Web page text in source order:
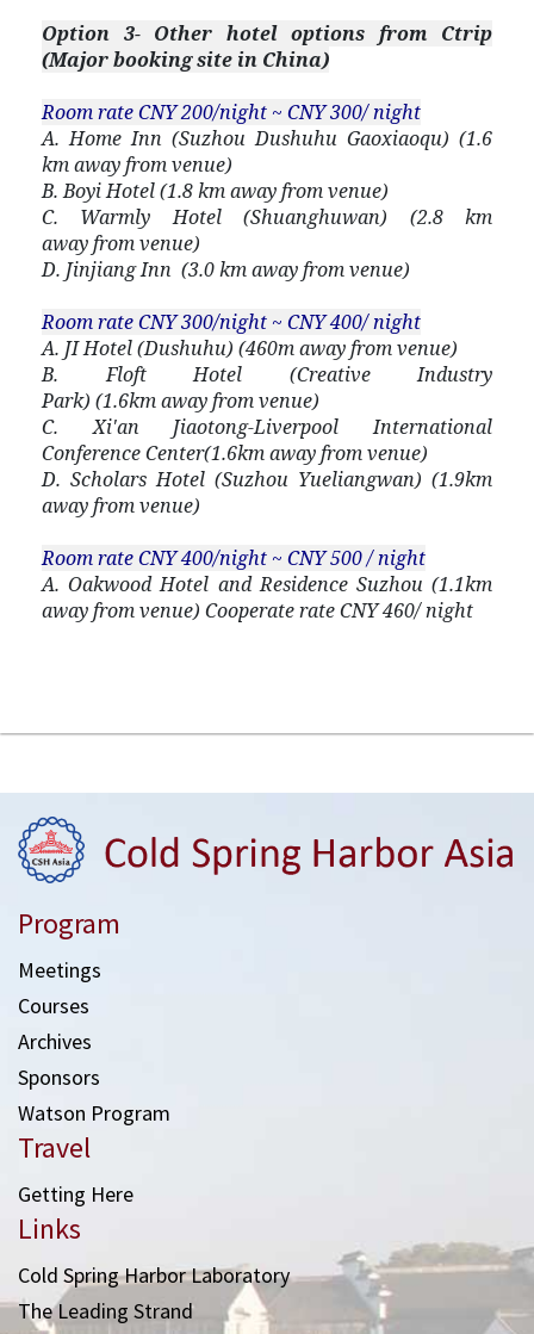
Option 3- Other hotel options from Ctrip
(Major booking site in China)
Room rate CNY 200/night ~ CNY 300/ night
A. Home Inn (Suzhou Dushuhu Gaoxiaoqu) (1.6
km away from venue)
B. Boyi Hotel (1.8 km away from venue)
C. Warmly Hotel (Shuanghuwan) (2.8 km
away from venue)
D. Jinjiang Inn (3.0 km away from venue)
Room rateCNY 300/night ~ CNY 400/ night
A. JI Hotel (Dushuhu) (460m away from venue)
B. Floft Hotel (Creative Industry
Park) (1.6km away from venue)
C. Xi'an Jiaotong-Liverpool International
Conference Center(1.6km away from venue)
D. Scholars Hotel (Suzhou Yueliangwan) (1.9km
away from venue)
Room rate CNY 400/night ~ CNY 500 / night
A. Oakwood Hotel and Residence Suzhou (1.1km
away from venue) Cooperate rate CNY 460/ night
Program
Meetings
Courses
Archives
Sponsors
Watson Program
Travel
Getting Here
Links
Cold Spring Harbor Laboratory
The Leading Strand